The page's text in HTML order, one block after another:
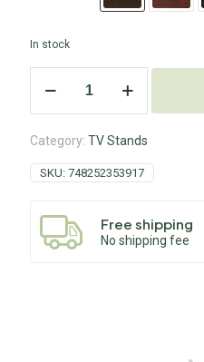
In stock
Category: TV Stands
SKU: 748252353917
Free shipping
No shipping fee